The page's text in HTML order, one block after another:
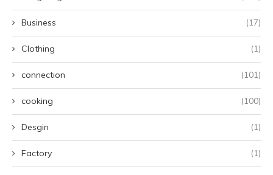
Business (17)
Clothing (1)
connection (101)
cooking (100)
Desgin (1)
Factory (1)